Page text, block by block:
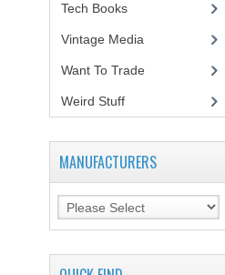
Tech Books(12)
Vintage Media
Want To Trade
Weird Stuff(2)
MANUFACTURERS